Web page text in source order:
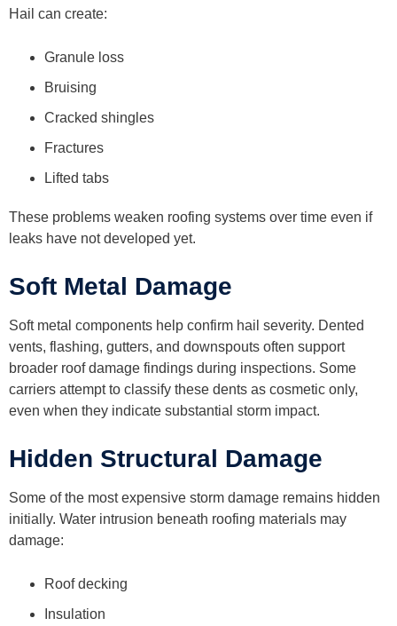
Hail can create:
Granule loss
Bruising
Cracked shingles
Fractures
Lifted tabs
These problems weaken roofing systems over time even if
leaks have not developed yet.
Soft Metal Damage
Soft metal components help confirm hail severity. Dented
vents, flashing, gutters, and downspouts often support
broader roof damage findings during inspections. Some
carriers attempt to classify these dents as cosmetic only,
even when they indicate substantial storm impact.
Hidden Structural Damage
Some of the most expensive storm damage remains hidden
initially. Water intrusion beneath roofing materials may
damage:
Roof decking
Insulation